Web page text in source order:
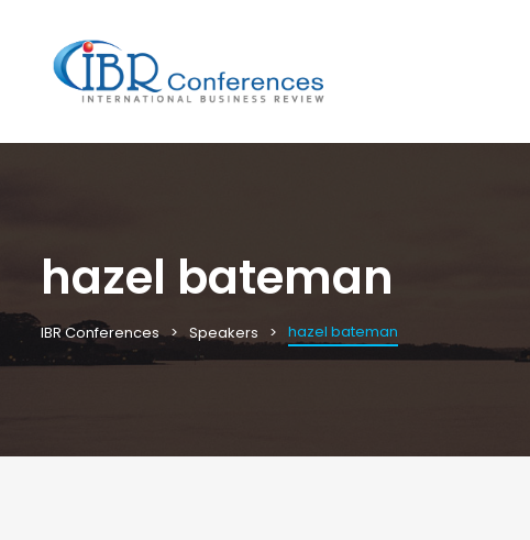
hazel bateman
IBR Conferences Speakers hazel bateman